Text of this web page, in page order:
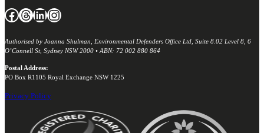
Facebook Threads LinkedIn Instagram
Authorised by Joanna Shulman, Environmental Defenders Office Ltd, Suite 8.02 Level 8, 6
O’Connell St, Sydney NSW 2000 • ABN: 72 002 880 864
Postal Address:
PO Box R1105 Royal Exchange NSW 1225
Privacy Policy